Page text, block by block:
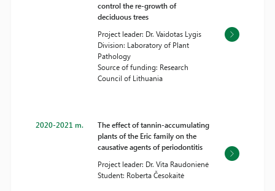
control the re-growth of
deciduous trees
Project leader: Dr. Vaidotas Lygis
Division: Laboratory of Plant
Pathology
Source of funding: Research
Council of Lithuania
2020-2021 m.
The effect of tannin-accumulating
plants of the Eric family on the
causative agents of periodontitis
Project leader: Dr. Vita Raudonienė
Student: Roberta Česokaitė